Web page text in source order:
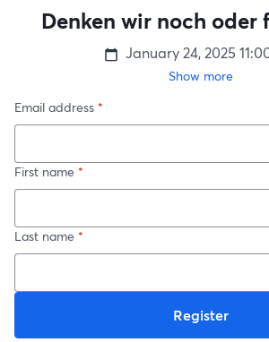
Denken wir noch oder
schon?
January 24, 2025
Show more
Email address *
First name *
Last name *
Register